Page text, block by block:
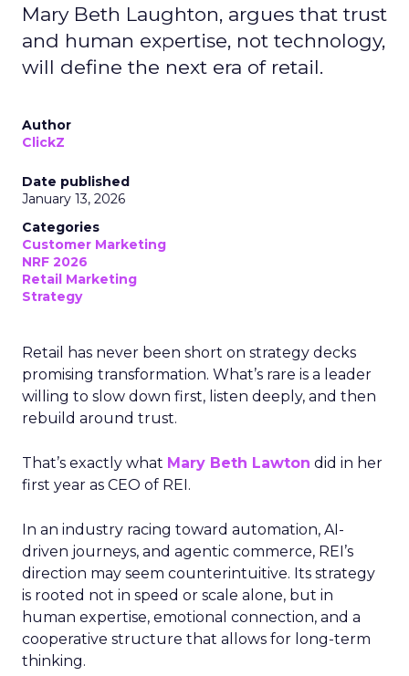
Mary Beth Laughton, argues that trust
and human expertise, not technology,
will define the next era of retail.
Author
ClickZ
Date published
January 13, 2026
Categories
Customer Marketing
NRF 2026
Retail Marketing
Strategy
Retail has never been short on strategy decks
promising transformation. What’s rare is a leader
willing to slow down first, listen deeply, and then
rebuild around trust.
That’s exactly what Mary Beth Lawton did in her
first year as CEO of REI.
In an industry racing toward automation, AI-
driven journeys, and agentic commerce, REI’s
direction may seem counterintuitive. Its strategy
is rooted not in speed or scale alone, but in
human expertise, emotional connection, and a
cooperative structure that allows for long-term
thinking.